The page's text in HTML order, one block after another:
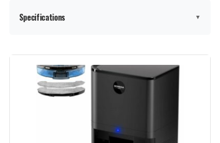
Specifications ▼
Brand:
Model Name: